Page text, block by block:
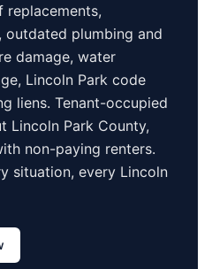
replacements,
plumbing and
damage, water
Lincoln Park code
liens. Tenant-occupied
Lincoln Park County,
non-paying renters.
situation, every Lincoln